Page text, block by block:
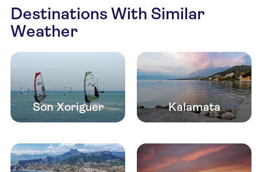
Destinations With Similar
Weather
Son Xoriguer Kalamata